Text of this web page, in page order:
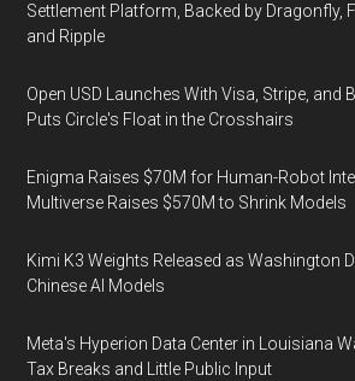
Settlement Platform, Backed by Dragonfly,
and Ripple
Open USD Launches With Visa, Stripe, and
Puts Circle's Float in the Crosshairs
Enigma Raises $70M for Human-Robot
Multiverse Raises $570M to Shrink Models
Kimi K3 Weights Released as Washington
Chinese AI Models
Meta's Hyperion Data Center in Louisiana
Tax Breaks and Little Public Input